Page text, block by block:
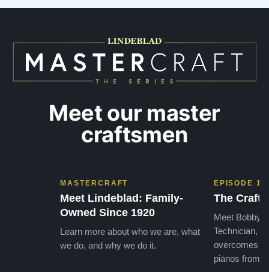
Meet our master
craftsmen
MASTERCRAFT
Meet Lindeblad: Family-
Owned Since 1920
Learn more about who we are, what
we do, and why we do it.
EPISODE 1
The Craft
Meet Bobby,
Technician,
overcomes
pianos from